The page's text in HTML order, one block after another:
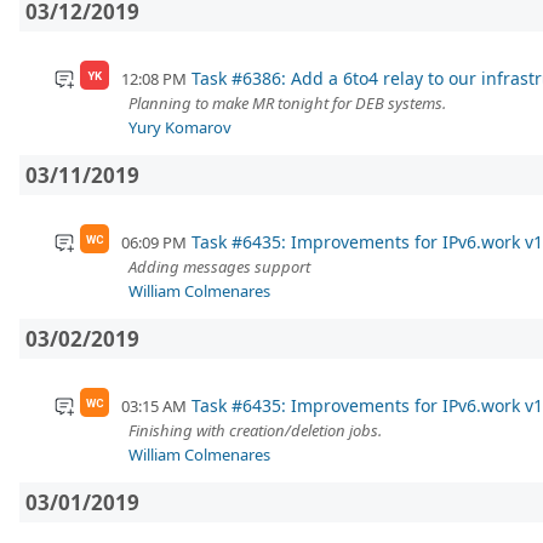
03/12/2019
YK 12:08 PM Task #6386: Add a 6to4 relay to our
Planning to make MR tonight for DEB systems.
Yury Komarov
03/11/2019
WC 06:09 PM Task #6435: Improvements for IPv6.work
Adding messages support
William Colmenares
03/02/2019
WC 03:15 AM Task #6435: Improvements for IPv6.work
Finishing with creation/deletion jobs.
William Colmenares
03/01/2019